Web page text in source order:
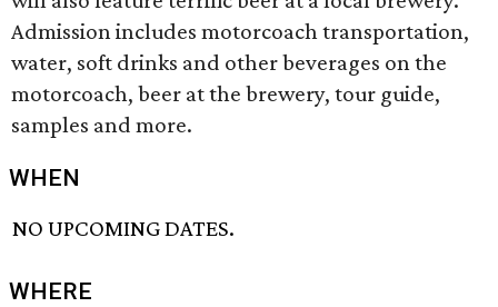
Admission includes motorcoach transportation,
water, soft drinks and other beverages on the
motorcoach, beer at the brewery, tour guide,
samples and more.
WHEN
NO UPCOMING DATES.
WHERE